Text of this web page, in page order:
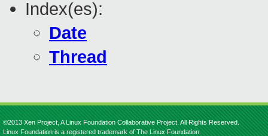
Index(es):
Date
Thread
©2013 Xen Project, A Linux Foundation Collaborative Project. All Rights Reserved.
Linux Foundation is a registered trademark of The Linux Foundation.